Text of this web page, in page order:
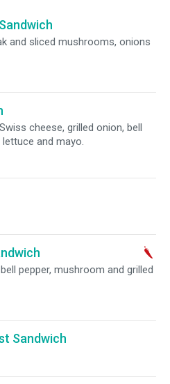
and sliced mushrooms, onions
cheese, grilled onion, bell
and mayo.
pepper, mushroom and grilled
Sandwich